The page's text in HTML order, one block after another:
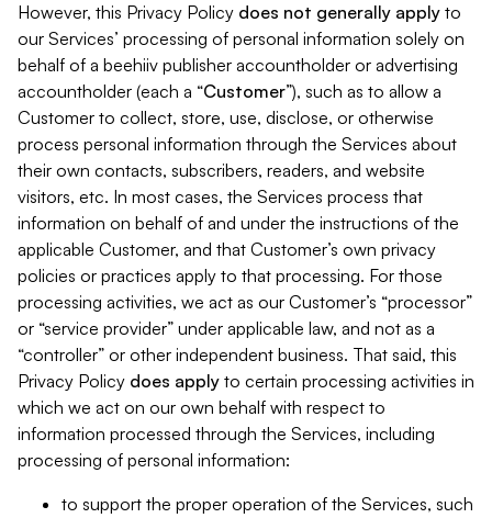
However, this Privacy Policy does not generally apply to
our Services’ processing of personal information solely on
behalf of a beehiiv publisher accountholder or advertising
accountholder (each a “Customer”), such as to allow a
Customer to collect, store, use, disclose, or otherwise
process personal information through the Services about
their own contacts, subscribers, readers, and website
visitors, etc. In most cases, the Services process that
information on behalf of and under the instructions of the
applicable Customer, and that Customer’s own privacy
policies or practices apply to that processing. For those
processing activities, we act as our Customer’s “processor”
or “service provider” under applicable law, and not as a
“controller” or other independent business. That said, this
Privacy Policy does apply to certain processing activities in
which we act on our own behalf with respect to
information processed through the Services, including
processing of personal information:
to support the proper operation of the Services, such